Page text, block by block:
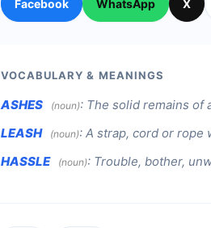
Facebook WhatsApp X
VOCABULARY & MEANINGS
ASHES (noun): The solid remains of
LEASH
(noun): A strap, cord or rope
HASSLE
(noun): Trouble, bother,